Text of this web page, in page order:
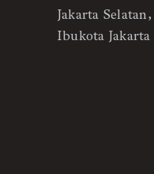
Jakarta
Ibukota Jakarta